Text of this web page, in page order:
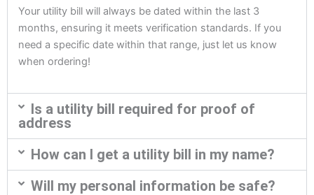
Your utility bill will always be dated within the last 3
months, ensuring it meets verification standards. If you
need a specific date within that range, just let us know
when ordering!
Is a utility bill required for proof of
address
How can I get a utility bill in my name?
Will my personal information be safe?